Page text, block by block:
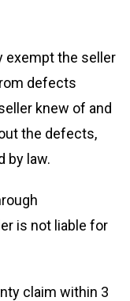
exempt the seller
defects
knew of and
the defects,
by law.
is not liable for
claim within 3